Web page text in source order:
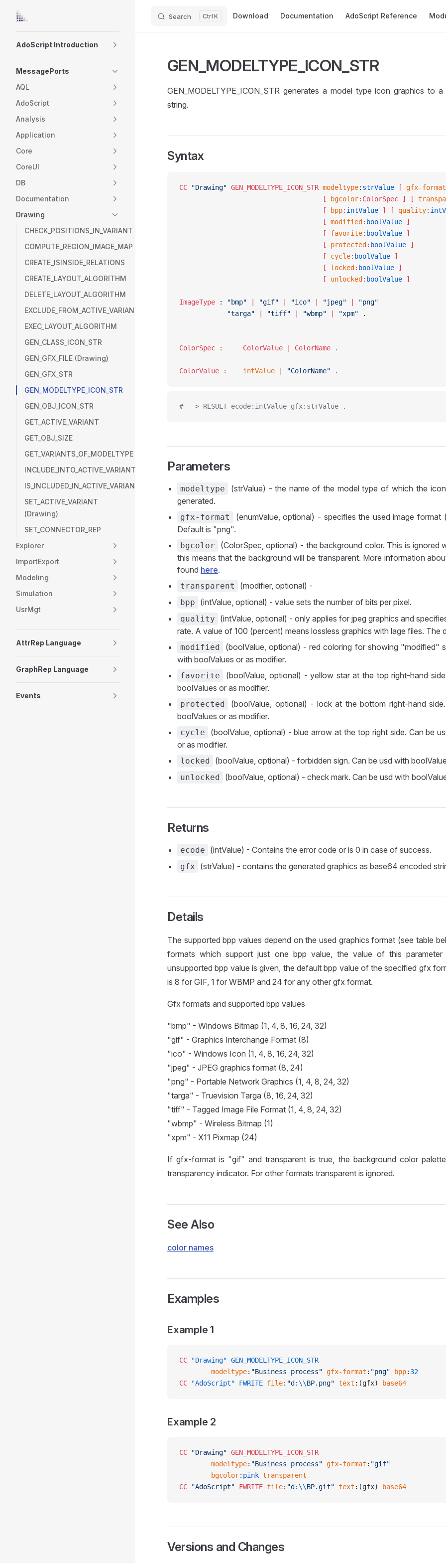
Skip to content Search K Download Documentation AdoScript Reference
AdoScript Introduction
MessagePorts
AQL
AdoScript
Analysis
Application
Core
CoreUI
DB
Documentation
Drawing
CHECK_POSITIONS_IN_VARIANT
COMPUTE_REGION_IMAGE_MAP
CREATE_ISINSIDE_RELATIONS
CREATE_LAYOUT_ALGORITHM
DELETE_LAYOUT_ALGORITHM
EXCLUDE_FROM_ACTIVE_VARIANT
EXEC_LAYOUT_ALGORITHM
GEN_CLASS_ICON_STR
GEN_GFX_FILE (Drawing)
GEN_GFX_STR
GEN_MODELTYPE_ICON_STR
GEN_OBJ_ICON_STR
GET_ACTIVE_VARIANT
GET_OBJ_SIZE
GET_VARIANTS_OF_MODELTYPE
INCLUDE_INTO_ACTIVE_VARIANT
IS_INCLUDED_IN_ACTIVE_VARIANT
SET_ACTIVE_VARIANT
(Drawing)
SET_CONNECTOR_REP
Explorer
ImportExport
Modeling
Simulation
UsrMgt
AttrRep Language
GraphRep Language
Events
GEN_MODELTYPE_ICON_STR
GEN_MODELTYPE_ICON_STR generates a model type icon graphics to
string.
Syntax
CC "Drawing" GEN_MODELTYPE_ICON_STR
	modeltype
: strValue [ gfx-format
									[
bgcolor:ColorSpec ] [
									[
bpp: intValue ] [ quality:
									[
modified : boolValue ]
									[
favorite: boolValue ]
									[
protected : boolValue ]
									[
cycle: boolValue ]
									[
locked : boolValue ]
									[
unlocked : boolValue ]
ImageType "bmp" "gif" "ico" "jpeg"
"png"
			"targa"
"tiff" "wbmp" "xpm" .
ColorSpec :		ColorValue | ColorName .
intValue "ColorName" .
# --> RESULT ecode:intValue gfx:strValue .
Parameters
modeltype
(strValue) - the name of the model type of which the
generated.
gfx-format
(enumValue, optional) - specifies the used image format
Default is "png".
bgcolor
(ColorSpec, optional) - the background color. This is ignored
this means that the background will be transparent. More information
found here.
transparent (modifier, optional) -
bpp (intValue, optional) - value sets the number of bits per pixel.
quality
(intValue, optional) - only applies for jpeg graphics and
rate. A value of 100 (percent) means lossless graphics with lage files. The
modified
(boolValue, optional) - red coloring for showing "modified"
with boolValues or as modifier.
favorite
(boolValue, optional) - yellow star at the top right-hand
boolValues or as modifier.
protected
(boolValue, optional) - lock at the bottom right-hand
boolValues or as modifier.
cycle
(boolValue, optional) - blue arrow at the top right side. Can be
or as modifier.
locked (boolValue, optional) - forbidden sign. Can be usd with
unlocked (boolValue, optional) - check mark. Can be usd with
Returns
ecode (intValue) - Contains the error code or is 0 in case of success.
gfx (strValue) - contains the generated graphics as base64 encoded
Details
The supported bpp values depend on the used graphics format (see table
formats which support just one bpp value, the value of this
unsupported bpp value is given, the default bpp value of the specified gfx
is 8 for GIF, 1 for WBMP and 24 for any other gfx format.
Gfx formats and supported bpp values
"bmp" - Windows Bitmap (1, 4, 8, 16, 24, 32)
"gif" - Graphics Interchange Format (8)
"ico" - Windows Icon (1, 4, 8, 16, 24, 32)
"jpeg" - JPEG graphics format (8, 24)
"png" - Portable Network Graphics (1, 4, 8, 24, 32)
"targa" - Truevision Targa (8, 16, 24, 32)
"tiff" - Tagged Image File Format (1, 4, 8, 24, 32)
"wbmp" - Wireless Bitmap (1)
"xpm" - X11 Pixmap (24)
If gfx-format is "gif" and transparent is true, the background color
transparency indicator. For other formats transparent is ignored.
See Also
color names
Examples
Example 1
CC "Drawing" GEN_MODELTYPE_ICON_STR
        modeltype
: "Business process" gfx-format : "png" bpp: 32
CC "AdoScript" FWRITE file: "d:\\BP.png" text :(gfx) base64
Example 2
CC "Drawing" GEN_MODELTYPE_ICON_STR
        modeltype
: "Business process" gfx-format : "gif"
        bgcolor
: pink transparent
CC "AdoScript" FWRITE file: "d:\\BP.gif" text :(gfx) base64
Versions and Changes